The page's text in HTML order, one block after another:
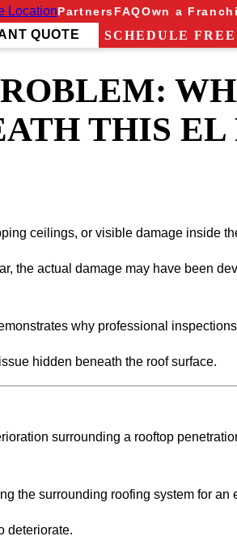
LocationPartnersFAQOwn a
QUOTE
SCHEDULE
THIS EL
ceilings, or visible damage inside
the actual damage may have been
why professional
hidden beneath the roof surface.
surrounding a rooftop
the surrounding roofing system for an
deteriorate.